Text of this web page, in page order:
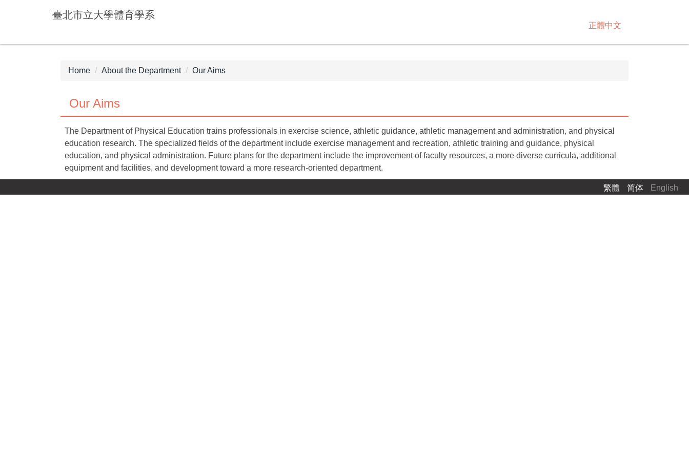
main
臺北市立大學體育學系
正體中文
Home About the Department Our Aims
Our Aims
The Department of Physical Education trains professionals in exercise science, athletic guidance, athletic management and administration, and physical
education research. The specialized fields of the department include exercise management and recreation, athletic training and guidance, physical
education, and physical administration. Future plans for the department include the improvement of faculty resources, a more diverse curricula, additional
equipment and facilities, and development toward a more research-oriented department.
繁體 简体 English